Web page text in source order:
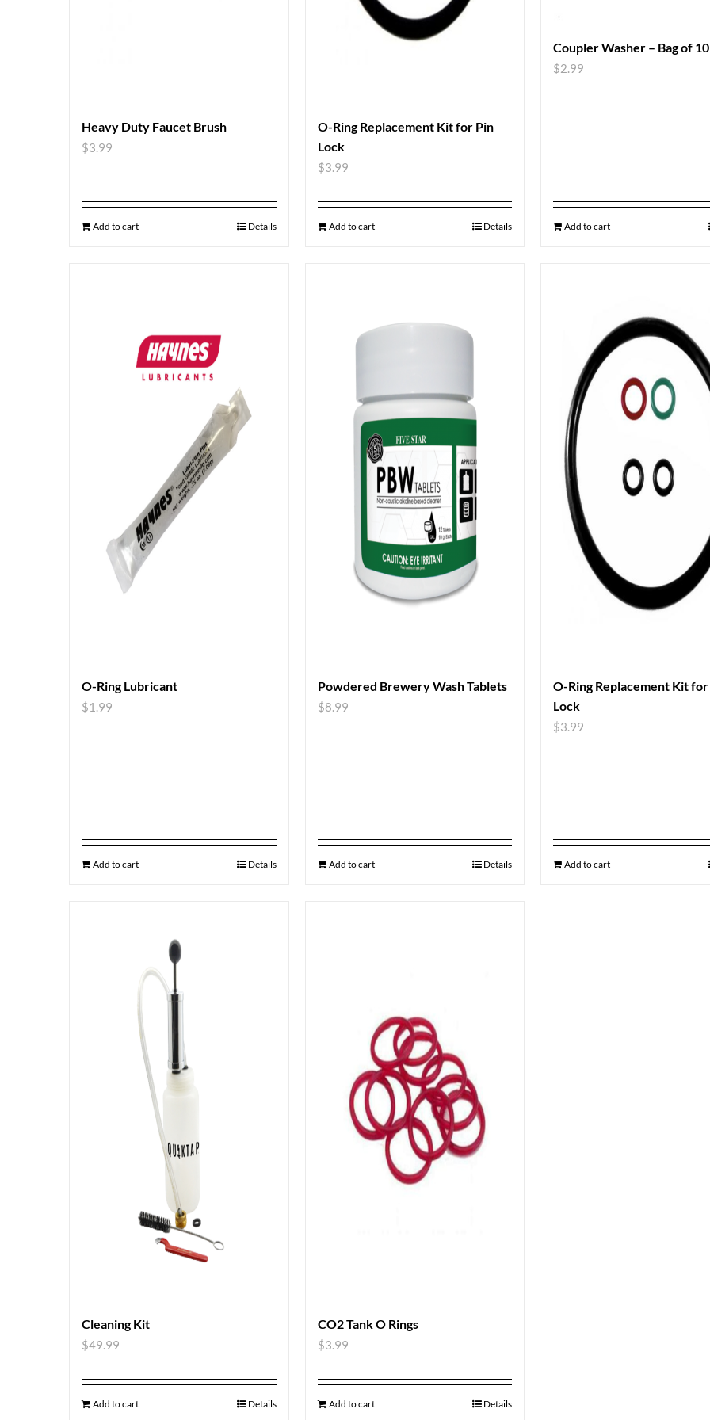
Heavy Duty Faucet Brush
$3.99
Add to cart Details
O-Ring Replacement Kit for Pin
Lock
$3.99
Add to cart Details
Coupler Washer – Bag of 10
$2.99
Add to cart
O-Ring Lubricant
$1.99
Add to cart Details
Powdered Brewery Wash Tablets
$8.99
Add to cart Details
O-Ring Replacement Kit for
Lock
$3.99
Add to cart
Cleaning Kit
$49.99
Add to cart Details
CO2 Tank O Rings
$3.99
Add to cart Details